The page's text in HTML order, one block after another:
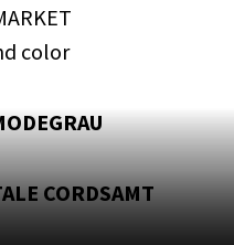
color
CORDSAMT